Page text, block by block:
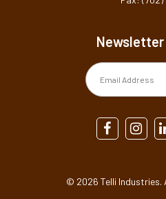
Newsletter
© 2026 Telli Industries.